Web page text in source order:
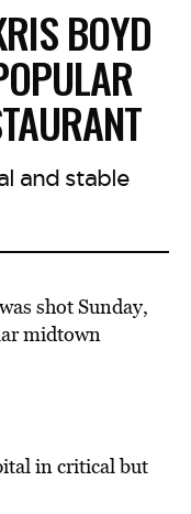
BOYD
and stable
shot Sunday,
midtown
in critical but